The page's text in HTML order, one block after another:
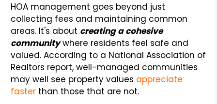
HOA management goes beyond just
collecting fees and maintaining common
areas. It's about creating a cohesive
community where residents feel safe and
valued. According to a National Association of
Realtors report, well-managed communities
may well see property values appreciate
faster than those that are not.